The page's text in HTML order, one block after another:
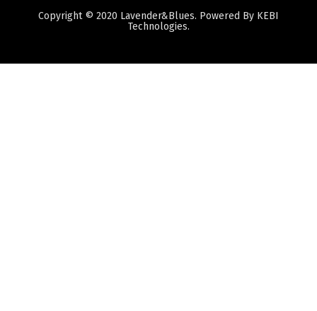
Copyright © 2020 Lavender&Blues. Powered By KEBI
Technologies.